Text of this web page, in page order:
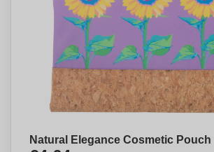
Natural Elegance Cosmetic Pouch